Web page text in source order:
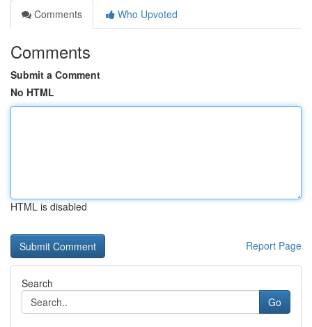
Comments
Who Upvoted
Comments
Submit a Comment
No HTML
HTML is disabled
Report Page
Search
Go